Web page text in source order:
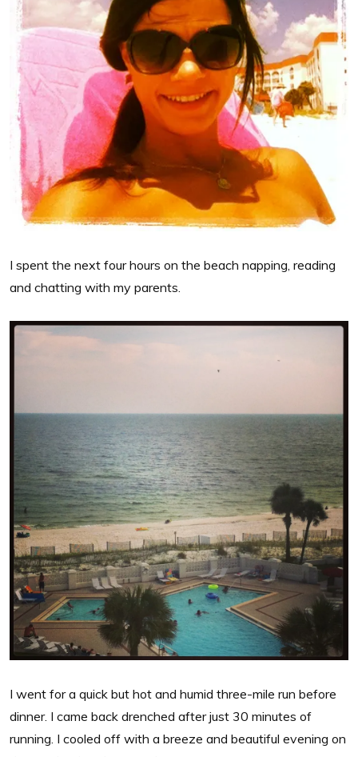
I spent the next four hours on the beach napping, reading
and chatting with my parents.
I went for a quick but hot and humid three-mile run before
dinner. I came back drenched after just 30 minutes of
running. I cooled off with a breeze and beautiful evening on